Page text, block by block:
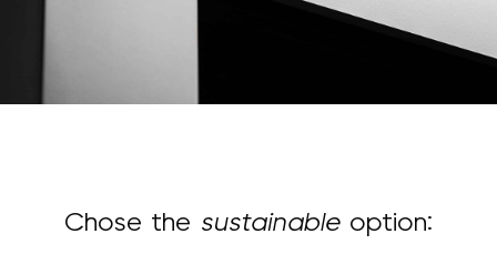
Chose the sustainableoption: